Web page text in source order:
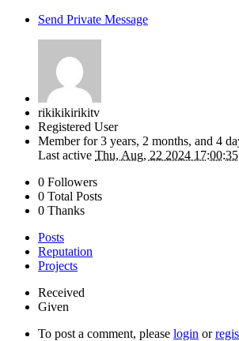
Send Private Message
rikikikirikitv
Registered User
Member for3 years, 2 months, and 4
Last active Thu, Aug, 22 2024 17:00:35
0 Followers
0 Total Posts
0 Thanks
Posts
Reputation
Projects
Received
Given
To post a comment, please login or